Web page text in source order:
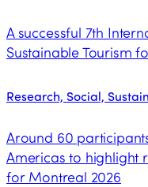
A successful 7th
Sustainable Tourism
Research, Social,
Around 60
Americas to highlight
for Montreal 2026